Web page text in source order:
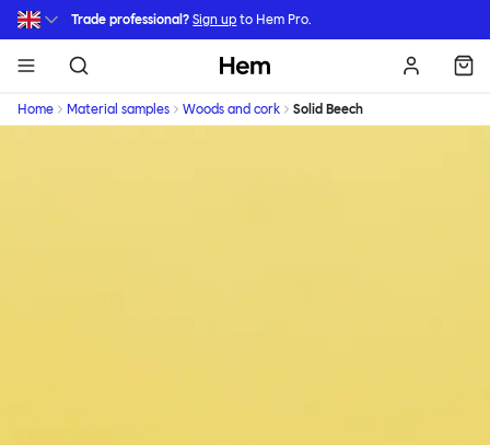
Skip to main content
Trade professional? Sign up to Hem Pro.
Hem
Home Material samples Woods and cork Solid Beech